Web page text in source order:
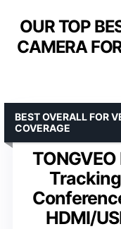
OUR TOP
CAMERA
HDMI/
BEST OVERALL FOR
COVERAGE